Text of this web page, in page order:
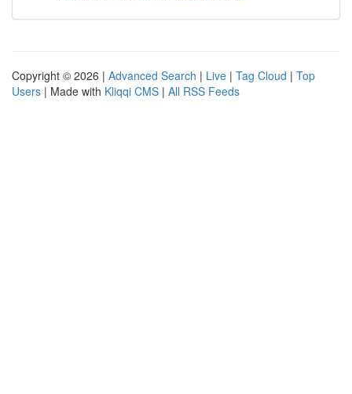
Copyright © 2026 | Advanced Search | Live | Tag Cloud | Top
Users | Made with Kliqqi CMS | All RSS Feeds